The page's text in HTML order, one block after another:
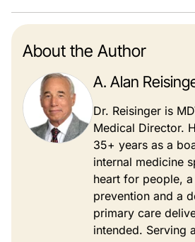
About the Author
A. Alan
Dr. Reisinger is
Medical Director.
35+ years as a
internal medicine
heart for people,
prevention and a
primary care
intended. Serving